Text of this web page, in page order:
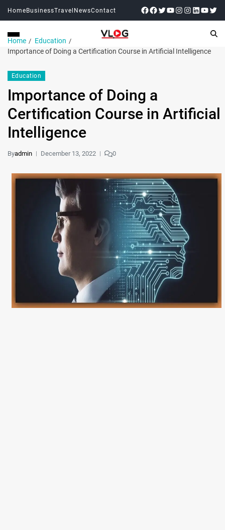
HomeBusinessTravel NewsContact
Home
Education
Importance of Doing a Certification Course in Artificial Intelligence
Education
Importance of Doing a
Certification Course in Artificial
Intelligence
Byadmin December 13, 2022 0